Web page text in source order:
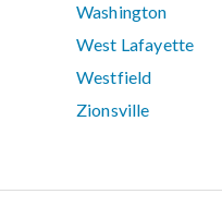
Washington
West Lafayette
Westfield
Zionsville